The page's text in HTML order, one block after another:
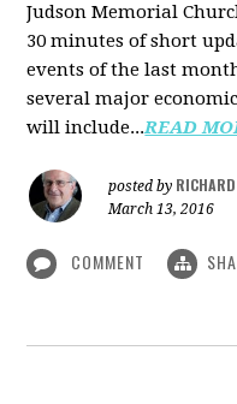
Judson Memorial
30 minutes of short
events of the last
several major
will include...READ
posted by RICHARD
March 13, 2016
COMMENT